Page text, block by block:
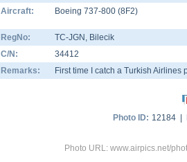
Aircraft:
Boeing 737-800 (8F2)
RegNo: TC-JGN , Bilecik
C/N:
34412
Remarks:
First time I catch a Turkish
Photo ID: 12184 |
Photo URL: www.airpics.net/